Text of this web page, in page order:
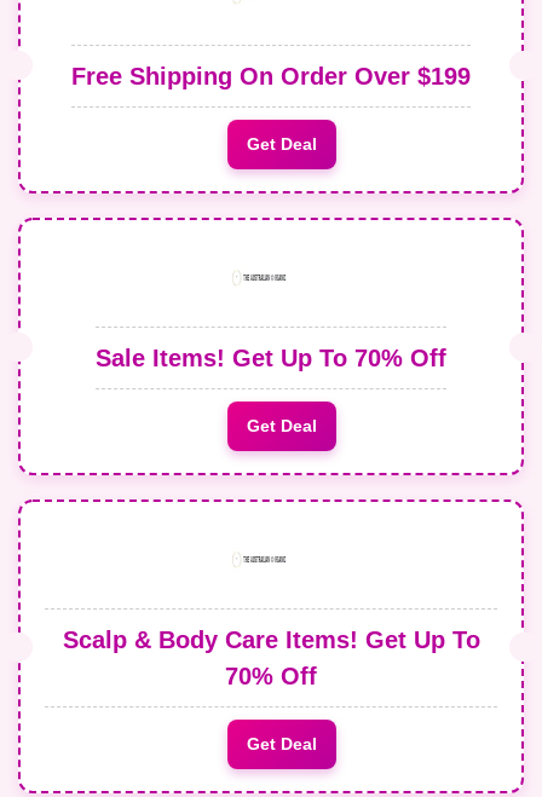
Free Shipping On Order Over $199
Get Deal
Sale Items! Get Up To 70% Off
Get Deal
Scalp & Body Care Items! Get Up To
70% Off
Get Deal